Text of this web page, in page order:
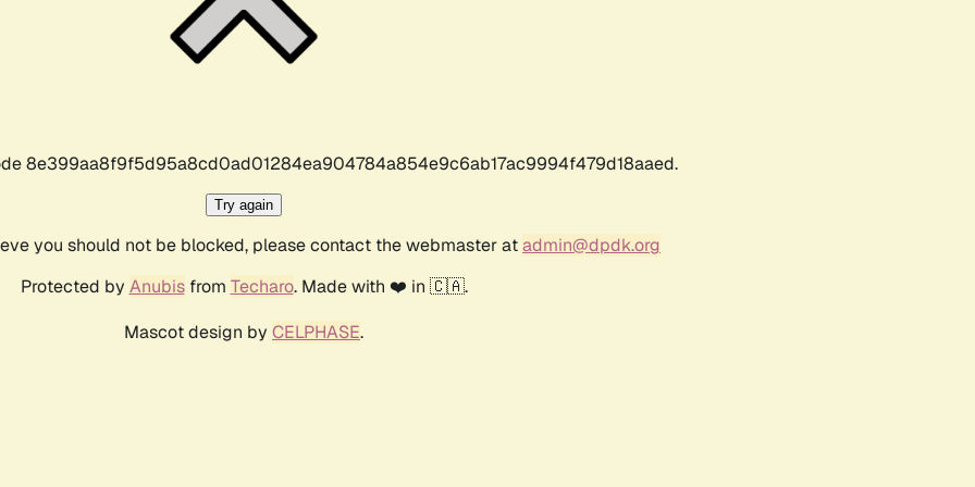
8e399aa8f9f5d95a8cd0ad01284ea904784a854e9c6ab17ac9994f479d18aaed.
Try again
you should not be blocked, please contact the webmaster atadmin@dpdk.org
Protected by Anubisfrom Techaro. Made with ❤️ in 🇨🇦.
Mascot design by CELPHASE.